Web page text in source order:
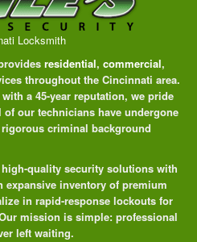
Locksmith
residential, commercial,
throughout the Cincinnati area.
a 45-year reputation, we pride
our technicians have undergone
criminal background
quality security solutions with
expansive inventory of premium
in rapid-response lockouts for
mission is simple: professional
left waiting.